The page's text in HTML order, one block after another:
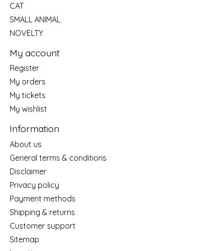
CAT
SMALL ANIMAL
NOVELTY
My account
Register
My orders
My tickets
My wishlist
Information
About us
General terms & conditions
Disclaimer
Privacy policy
Payment methods
Shipping & returns
Customer support
Sitemap